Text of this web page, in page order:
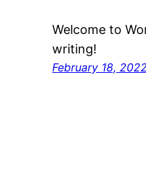
Welcome to
writing!
February 18, 2022